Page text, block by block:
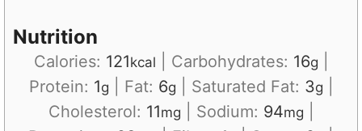
Nutrition
Calories: 121kcal Carbohydrates: 16g
Protein: 1g Fat: 6g Saturated Fat: 3g
Cholesterol: 11mg Sodium: 94mg